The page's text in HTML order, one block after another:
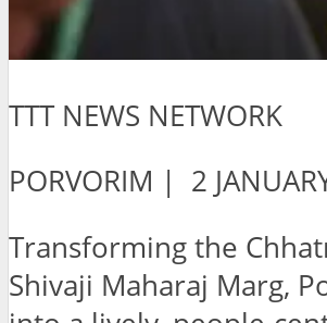
TTT NEWS NETWORK
PORVORIM | 2
Transforming the
Shivaji Maharaj Marg,